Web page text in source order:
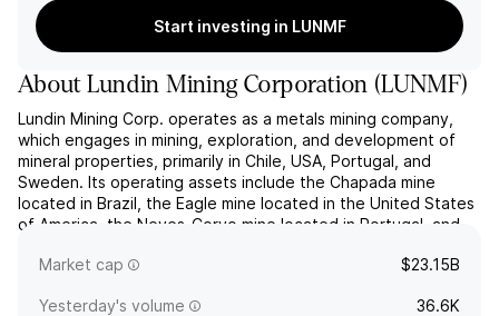
Start investing in LUNMF
AboutLundin Mining Corporation (LUNMF)
Lundin Mining Corp. operates as a metals mining company,
which engages in mining, exploration, and development of
mineral properties, primarily in Chile, USA, Portugal, and
Sweden. Its operating assets include the Chapada mine
located in Brazil, the Eagle mine located in the United States
of America, the Neves-Corvo mine located in Portugal, and
moreMarket cap $23.15B
Yesterday's volume 36.6K